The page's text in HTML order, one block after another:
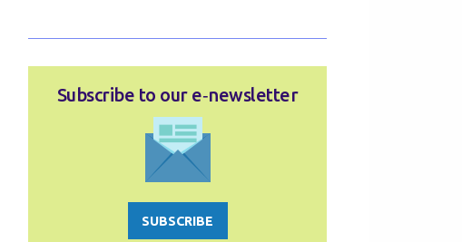
Subscribe to our e‑newsletter
SUBSCRIBE